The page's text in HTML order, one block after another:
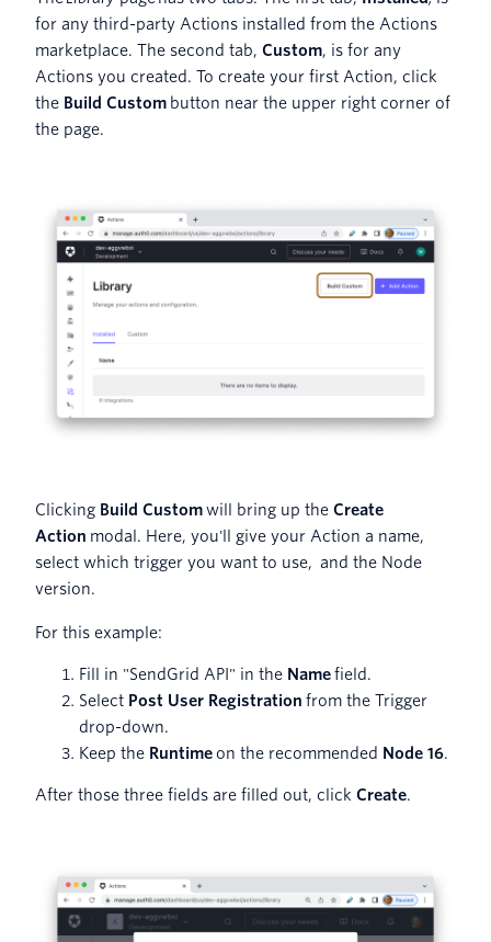
for any third-party Actions installed from the Actions
marketplace. The second tab, Custom, is for any
Actions you created. To create your first Action, click
the Build Custom button near the upper right corner of
the page.
Clicking Build Customwill bring up the Create
Action modal. Here, you'll give your Action a name,
select which trigger you want to use, and the Node
version.
For this example:
Fill in "SendGrid API" in the Namefield.
Select Post User Registration from the Trigger
drop-down.
Keep the Runtimeon the recommended Node 16.
After those three fields are filled out, click Create.